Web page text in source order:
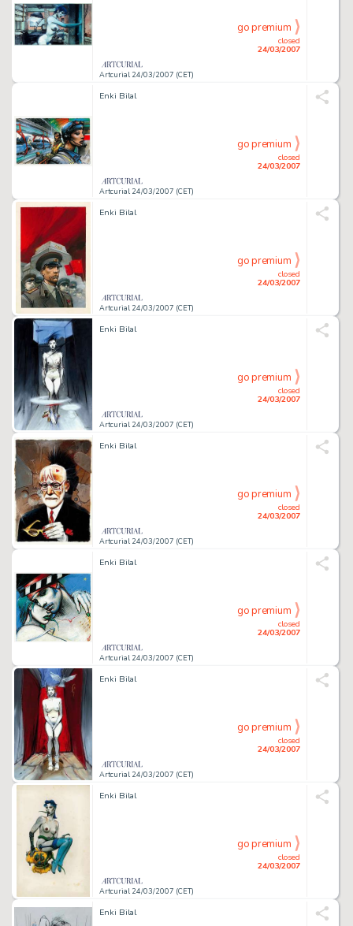
Artcurial 24/03/2007 (CET)
closed
24/03/2007
go premium
Enki Bilal
Artcurial 24/03/2007 (CET)
closed
24/03/2007
go premium
Enki Bilal
Artcurial 24/03/2007 (CET)
closed
24/03/2007
go premium
Enki Bilal
Artcurial 24/03/2007 (CET)
closed
24/03/2007
go premium
Enki Bilal
Artcurial 24/03/2007 (CET)
closed
24/03/2007
go premium
Enki Bilal
Artcurial 24/03/2007 (CET)
closed
24/03/2007
go premium
Enki Bilal
Artcurial 24/03/2007 (CET)
closed
24/03/2007
go premium
Enki Bilal
Artcurial 24/03/2007 (CET)
closed
24/03/2007
go premium
Enki Bilal